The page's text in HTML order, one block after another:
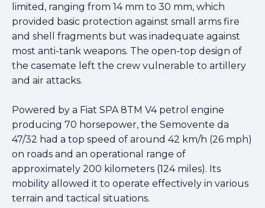
limited, ranging from 14 mm to 30 mm, which
provided basic protection against small arms fire
and shell fragments but was inadequate against
most anti-tank weapons. The open-top design of
the casemate left the crew vulnerable to artillery
and air attacks.
Powered by a Fiat SPA 8TM V4 petrol engine
producing 70 horsepower, the Semovente da
47/32 had a top speed of around 42 km/h (26 mph)
on roads and an operational range of
approximately 200 kilometers (124 miles). Its
mobility allowed it to operate effectively in various
terrain and tactical situations.